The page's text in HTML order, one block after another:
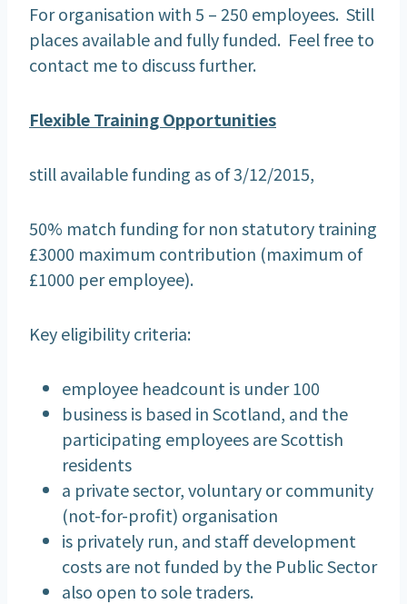
For organisation with 5 – 250 employees. Still
places available and fully funded. Feel free to
contact me to discuss further.
Flexible Training Opportunities
still available funding as of 3/12/2015,
50% match funding for non statutory training
£3000 maximum contribution (maximum of
£1000 per employee).
Key eligibility criteria:
employee headcount is under 100
business is based in Scotland, and the
participating employees are Scottish
residents
a private sector, voluntary or community
(not-for-profit) organisation
is privately run, and staff development
costs are not funded by the Public Sector
also open to sole traders.